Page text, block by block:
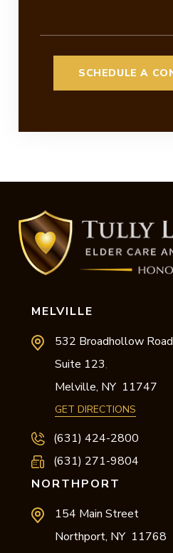
MELVILLE
532 Broadhollow Road
Suite 123,
Melville, NY 11747
GET DIRECTIONS
(631) 424-2800
(631) 271-9804
NORTHPORT
154 Main Street
Northport, NY 11768